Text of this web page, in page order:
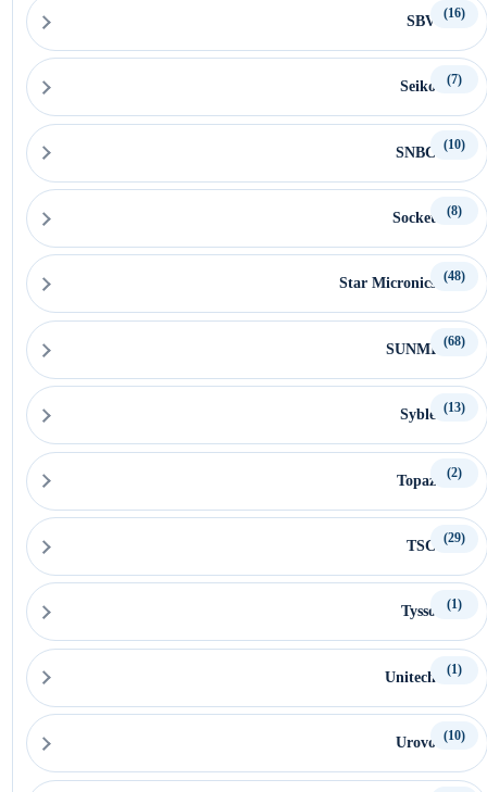
SBV (16)
Seiko (7)
SNBC (10)
Socket (8)
Star Micronics (48)
SUNMI (68)
Syble (13)
Topaz (2)
TSC (29)
Tysso (1)
Unitech (1)
Urovo (10)